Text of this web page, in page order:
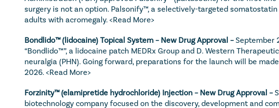
surgery is not an option. Palsonify™, a selectively-targeted
adults with acromegaly. <Read More>
Bondlido™ (lidocaine) Topical System – New Drug Approval – September
“Bondlido™”, a lidocaine patch MEDRx Group and D. Western
neuralgia (PHN). Going forward, preparations for the launch will be
2026. <Read More>
Forzinity™ (elamipretide hydrochloride) Injection – New Drug Approval –
biotechnology company focused on the discovery, development and